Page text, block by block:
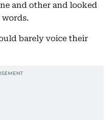
and other and looked
barely voice their